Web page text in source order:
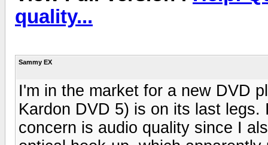
quality...
Sammy EX
I'm in the market for a new DVD
Kardon DVD 5) is on its last
concern is audio quality since I